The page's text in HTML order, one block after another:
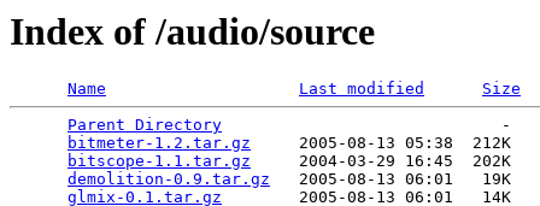
Index of /audio/source
Name Last modified
Size
Parent Directory
                             -
bitmeter-1.2.tar.gz
     2005-08-13 05:38  212K
bitscope-1.1.tar.gz
     2004-03-29 16:45  202K
demolition-0.9.tar.gz
   2005-08-13 06:01   19K
glmix-0.1.tar.gz
        2005-08-13 06:01   14K